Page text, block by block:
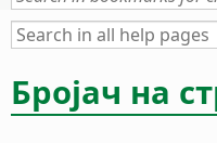
Бројач на